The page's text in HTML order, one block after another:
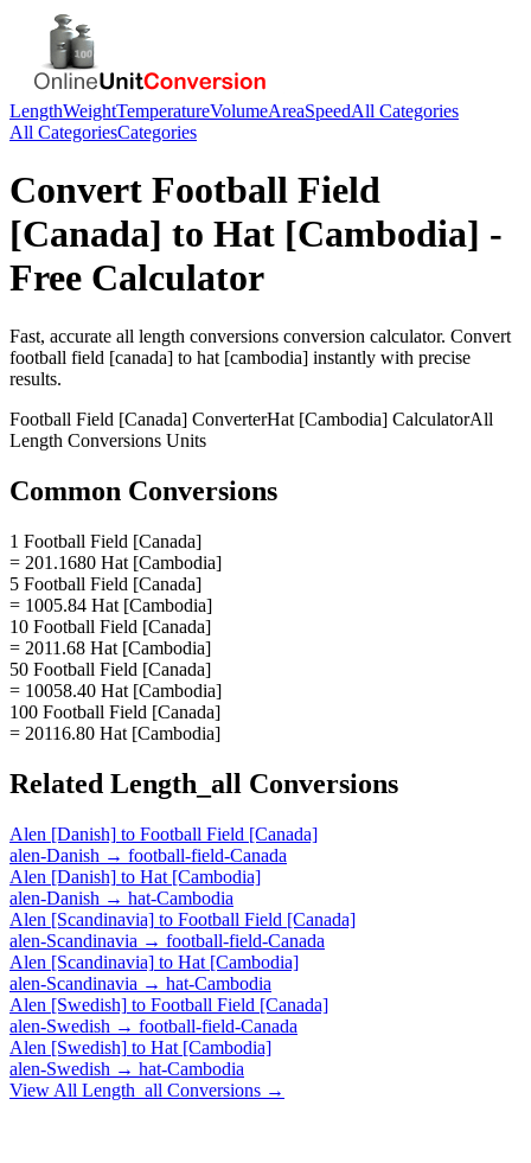
LengthWeightTemperatureVolumeAreaSpeedAll Categories
All CategoriesCategories
Convert Football Field
[Canada] to Hat [Cambodia] -
Free Calculator
Fast, accurate all length conversions conversion calculator. Convert
football field [canada] to hat [cambodia] instantly with precise
results.
Football Field [Canada] ConverterHat [Cambodia] CalculatorAll
Length Conversions Units
Common Conversions
1 Football Field [Canada]
= 201.1680 Hat [Cambodia]
5 Football Field [Canada]
= 1005.84 Hat [Cambodia]
10 Football Field [Canada]
= 2011.68 Hat [Cambodia]
50 Football Field [Canada]
= 10058.40 Hat [Cambodia]
100 Football Field [Canada]
= 20116.80 Hat [Cambodia]
Related Length_all Conversions
Alen [Danish] to Football Field [Canada]
alen-Danish → football-field-Canada
Alen [Danish] to Hat [Cambodia]
alen-Danish → hat-Cambodia
Alen [Scandinavia] to Football Field [Canada]
alen-Scandinavia → football-field-Canada
Alen [Scandinavia] to Hat [Cambodia]
alen-Scandinavia → hat-Cambodia
Alen [Swedish] to Football Field [Canada]
alen-Swedish → football-field-Canada
Alen [Swedish] to Hat [Cambodia]
alen-Swedish → hat-Cambodia
View All Length_all Conversions →